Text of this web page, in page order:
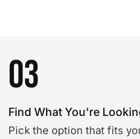
03
Find What You're
Pick the option that fits